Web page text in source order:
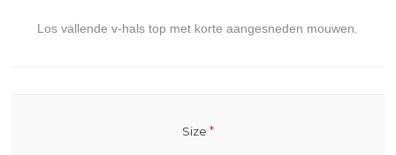
Los vallende v-hals top met korte aangesneden mouwen.
Size *